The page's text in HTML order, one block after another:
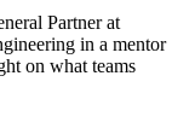
Partner at
in a mentor
on what teams